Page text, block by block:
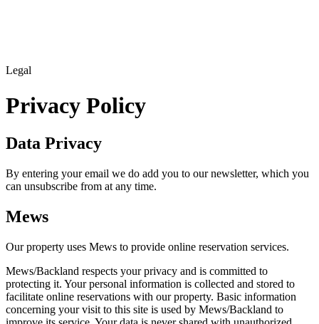
Legal
Privacy Policy
Data Privacy
By entering your email we do add you to our newsletter, which you
can unsubscribe from at any time.
Mews
Our property uses Mews to provide online reservation services.
Mews/Backland respects your privacy and is committed to
protecting it. Your personal information is collected and stored to
facilitate online reservations with our property. Basic information
concerning your visit to this site is used by Mews/Backland to